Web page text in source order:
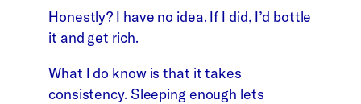
Honestly? I have no idea. If I did, I’d bottle
it and get rich.
What I do know is that it takes
consistency. Sleeping enough lets